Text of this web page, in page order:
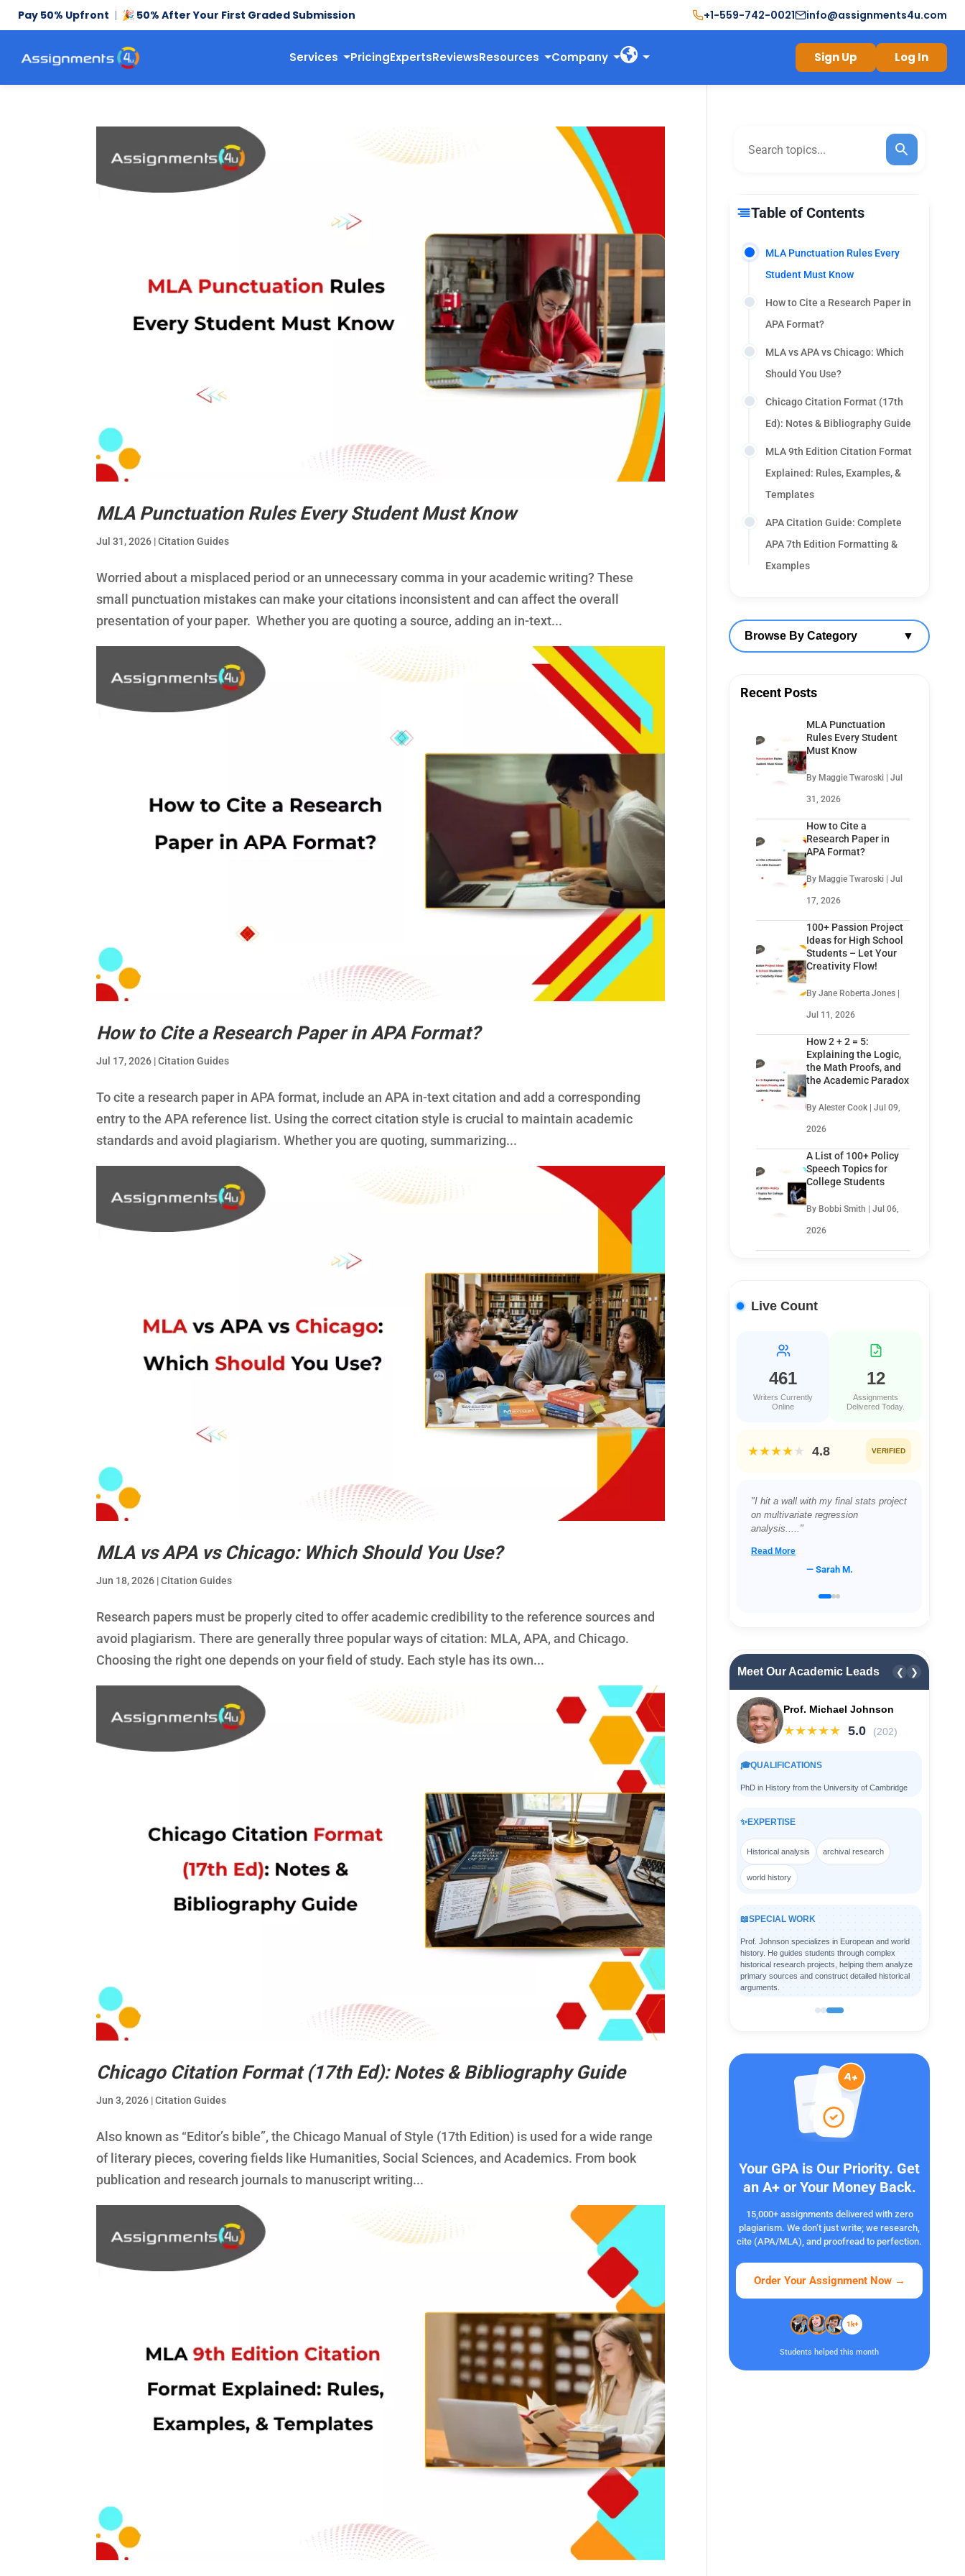
Pay 50% Upfront | 🎉 50% After Your First Graded Submission +1-559-742-0021 info@assignments4u.com
Services PricingExpertsReviewsResources Company Sign Up Log In
MLA Punctuation Rules Every Student Must Know
Jul 31, 2026 |Citation Guides
Worried about a misplaced period or an unnecessary comma in your academic writing? These
small punctuation mistakes can make your citations inconsistent and can affect the overall
presentation of your paper. Whether you are quoting a source, adding an in-text...
How to Cite a Research Paper in APA Format?
Jul 17, 2026 |Citation Guides
To cite a research paper in APA format, include an APA in-text citation and add a corresponding
entry to the APA reference list. Using the correct citation style is crucial to maintain academic
standards and avoid plagiarism. Whether you are quoting, summarizing...
MLA vs APA vs Chicago: Which Should You Use?
Jun 18, 2026 |Citation Guides
Research papers must be properly cited to offer academic credibility to the reference sources and
avoid plagiarism. There are generally three popular ways of citation: MLA, APA, and Chicago.
Choosing the right one depends on your field of study. Each style has its own...
Chicago Citation Format (17th Ed): Notes & Bibliography Guide
Jun 3, 2026 |Citation Guides
Also known as “Editor’s bible”, the Chicago Manual of Style (17th Edition) is used for a wide range
of literary pieces, covering fields like Humanities, Social Sciences, and Academics. From book
publication and research journals to manuscript writing...
Table of Contents
MLA Punctuation Rules Every
Student Must Know
How to Cite a Research Paper in
APA Format?
MLA vs APA vs Chicago: Which
Should You Use?
Chicago Citation Format (17th
Ed): Notes & Bibliography Guide
MLA 9th Edition Citation Format
Explained: Rules, Examples, &
Templates
APA Citation Guide: Complete
APA 7th Edition Formatting &
Examples
Browse By Category ▼
Recent Posts
MLA Punctuation
Rules Every Student
Must Know
By Maggie Twaroski | Jul
31, 2026
How to Cite a
Research Paper in
APA Format?
By Maggie Twaroski | Jul
17, 2026
100+ Passion Project
Ideas for High School
Students – Let Your
Creativity Flow!
By Jane Roberta Jones |
Jul 11, 2026
How 2 + 2 = 5:
Explaining the Logic,
the Math Proofs, and
the Academic Paradox
By Alester Cook | Jul 09,
2026
A List of 100+ Policy
Speech Topics for
College Students
By Bobbi Smith | Jul 06,
2026
Live Count
461
Writers Currently
Online
12
Assignments
Delivered Today.
★★★★★ 4.8 VERIFIED
"Juggling a full-time job and a night
class in Project Management was
proving impossible...."
Read More
— David L.
Meet Our Academic Leads ❮ ❯
Prof. Michael Johnson
★★★★★ 5.0 (202)
🎓QUALIFICATIONS
PhD in History from the University of Cambridge
✨EXPERTISE
Historical analysis archival research
world history
📖SPECIAL WORK
Prof. Johnson specializes in European and world
history. He guides students through complex
historical research projects, helping them analyze
primary sources and construct detailed historical
arguments.
Your GPA is Our Priority. Get
an A+ or Your Money Back.
15,000+ assignments delivered with zero
plagiarism. We don’t just write; we research,
cite (APA/MLA), and proofread to perfection.
Order Your Assignment Now →
1k+
Students helped this month